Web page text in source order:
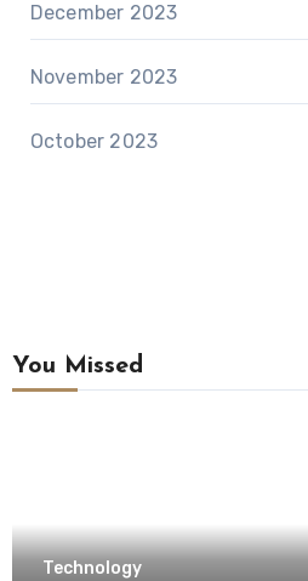
December 2023
November 2023
October 2023
You Missed
Technology